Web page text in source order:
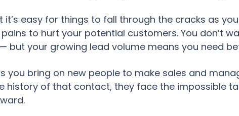
it’s easy for things to fall through the cracks as
to hurt your potential customers. You don’t
but your growing lead volume means you need
you bring on new people to make sales and
history of that contact, they face the impossible